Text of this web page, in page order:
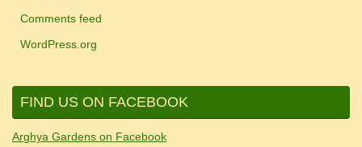
Comments feed
WordPress.org
FIND US ON FACEBOOK
Arghya Gardens on Facebook